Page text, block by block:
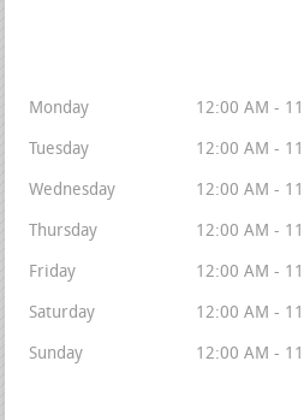
Monday 12:00 AM -
Tuesday 12:00 AM -
Wednesday 12:00 AM -
Thursday 12:00 AM -
Friday 12:00 AM -
Saturday 12:00 AM -
Sunday 12:00 AM -